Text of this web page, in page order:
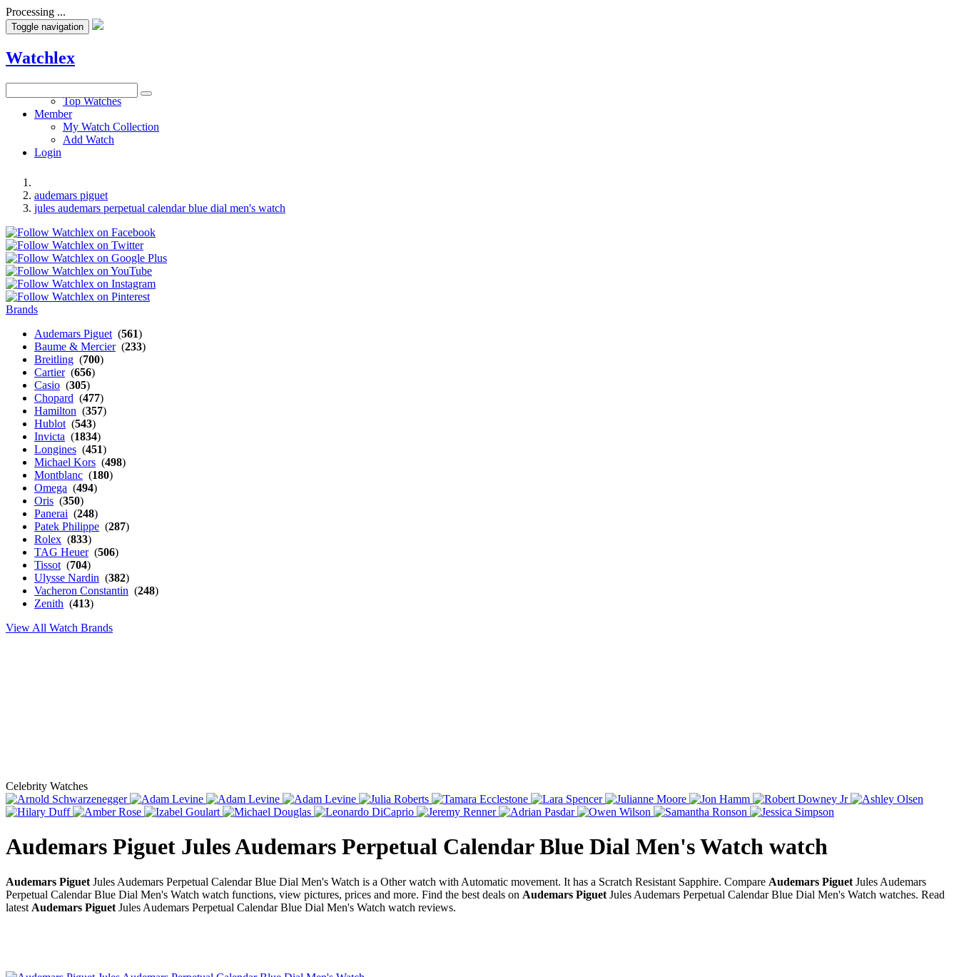
Processing ...
Toggle navigation
Watchlex
Top Watches
Member
My Watch Collection
Add Watch
Login
audemars piguet
jules audemars perpetual calendar blue dial men's watch
Brands
Audemars Piguet (561)
Baume & Mercier(233)
Breitling (700)
Cartier(656)
Casio (305)
Chopard (477)
Hamilton (357)
Hublot (543)
Invicta (1834)
Longines (451)
Michael Kors (498)
Montblanc (180)
Omega (494)
Oris (350)
Panerai (248)
Patek Philippe (287)
Rolex (833)
TAG Heuer(506)
Tissot (704)
Ulysse Nardin (382)
Vacheron Constantin (248)
Zenith (413)
View All Watch Brands
Celebrity Watches
Audemars Piguet Jules Audemars Perpetual Calendar Blue Dial Men's Watch watch
Audemars Piguet Jules Audemars Perpetual Calendar Blue Dial Men's Watch is a Other watch with Automatic movement. It has a Scratch Resistant Sapphire. Compare Audemars Piguet Jules Audemars
Perpetual Calendar Blue Dial Men's Watch watch functions, view pictures, prices and more. Find the best deals on Audemars Piguet Jules Audemars Perpetual Calendar Blue Dial Men's Watch watches. Read
latest Audemars Piguet Jules Audemars Perpetual Calendar Blue Dial Men's Watch watch reviews.